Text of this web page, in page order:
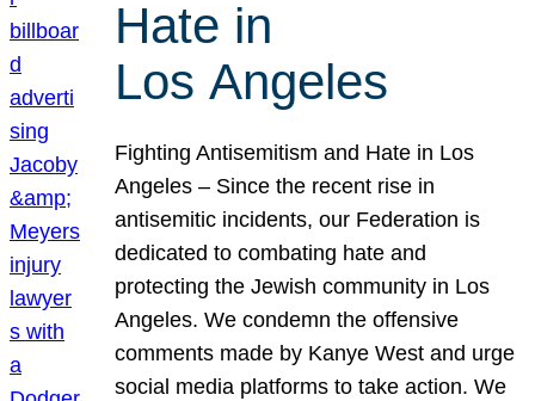
Hate in
Los Angeles
Fighting Antisemitism and Hate in Los
Angeles – Since the recent rise in
antisemitic incidents, our Federation is
dedicated to combating hate and
protecting the Jewish community in Los
Angeles. We condemn the offensive
comments made by Kanye West and urge
social media platforms to take action. We